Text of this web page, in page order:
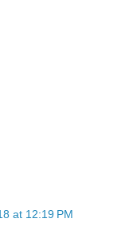
at 12:19 PM